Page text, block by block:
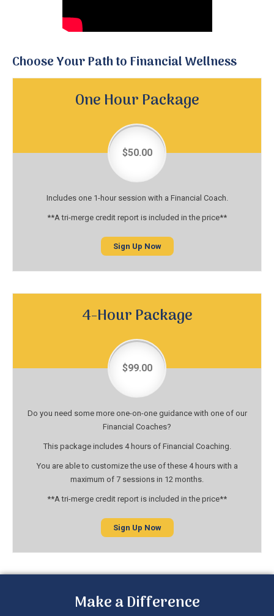
Choose Your Path to Financial Wellness
One Hour Package
$50.00
Includes one 1-hour session with a Financial Coach.
**A tri-merge credit report is included in the price**
Sign Up Now
4-Hour Package
$99.00
Do you need some more one-on-one guidance with one of our
Financial Coaches?
This package includes 4 hours of Financial Coaching.
You are able to customize the use of these 4 hours with a
maximum of 7 sessions in 12 months.
**A tri-merge credit report is included in the price**
Sign Up Now
Make a Difference